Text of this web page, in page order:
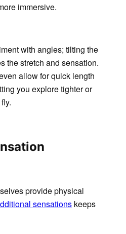
immersive.
with angles; tilting the
the stretch and sensation.
allow for quick length
you explore tighter or
provide physical
sensationskeeps